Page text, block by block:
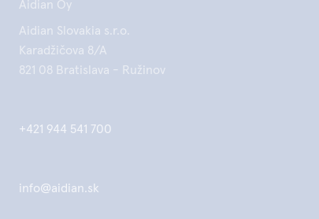
Aidian Oy
Aidian Slovakia s.r.o.
Karadžičova 8/A
821 08 Bratislava - Ružinov
+421 944 541 700
info@aidian.sk